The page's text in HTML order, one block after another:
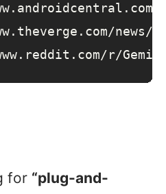
r/
for “plug-and-